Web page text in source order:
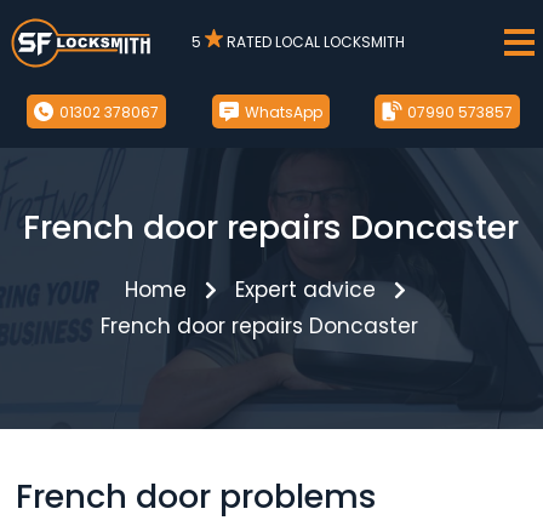
5 RATED LOCAL LOCKSMITH
01302 378067 WhatsApp 07990 573857
French door repairs Doncaster
Home
Expert advice
French door repairs Doncaster
French door problems